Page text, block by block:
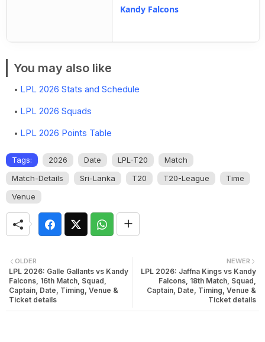
Kandy Falcons
You may also like
LPL 2026 Stats and Schedule
LPL 2026 Squads
LPL 2026 Points Table
Tags: 2026 Date LPL-T20
Match
Match-Details
Sri-Lanka T20 T20-League
Time
Venue
NEWER
LPL 2026: Jaffna Kings vs Kandy
Falcons, 18th Match, Squad,
Captain, Date, Timing, Venue &
Ticket details
OLDER
LPL 2026: Galle Gallants vs Kandy
Falcons, 16th Match, Squad,
Captain, Date, Timing, Venue &
Ticket details